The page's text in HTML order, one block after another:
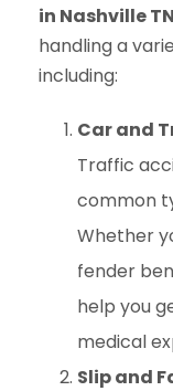
in Nashville TN
handling a
including:
Car and
Traffic
common
Whether
fender
help you
medical
Slip and